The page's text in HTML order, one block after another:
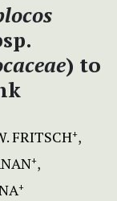
) to
FRITSCH+
+
+